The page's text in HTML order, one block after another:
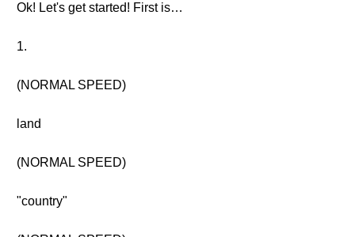
Ok! Let's get started! First is…
1.
(NORMAL SPEED)
land
(NORMAL SPEED)
"country"